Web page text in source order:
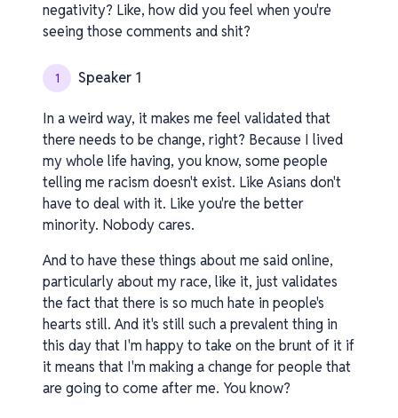
negativity? Like, how did you feel when you're
seeing those comments and shit?
1 Speaker 1
In a weird way, it makes me feel validated that
there needs to be change, right? Because I lived
my whole life having, you know, some people
telling me racism doesn't exist. Like Asians don't
have to deal with it. Like you're the better
minority. Nobody cares.
And to have these things about me said online,
particularly about my race, like it, just validates
the fact that there is so much hate in people's
hearts still. And it's still such a prevalent thing in
this day that I'm happy to take on the brunt of it if
it means that I'm making a change for people that
are going to come after me. You know?